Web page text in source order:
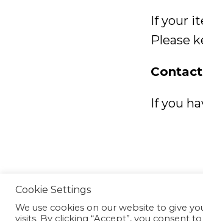
If your
Please
If you
©2026 Mc2 Photography
Cookie Settings
We use cookies on our website to give
visits. By clicking “Accept”, you consent